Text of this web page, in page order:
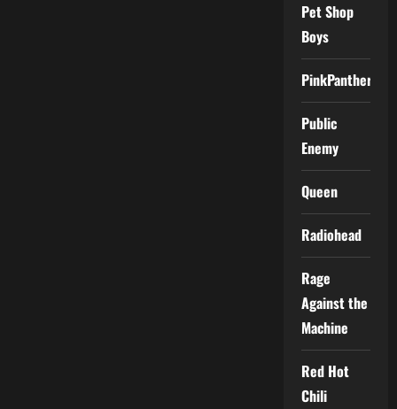
Pet Shop
Boys
PinkPantheress
Public
Enemy
Queen
Radiohead
Rage
Against the
Machine
Red Hot
Chili